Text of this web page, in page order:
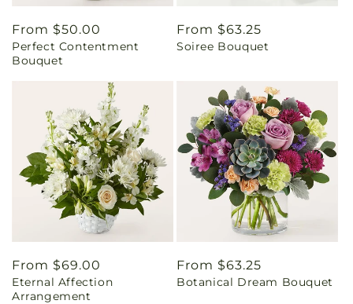
Regular
price
From $50.00
Perfect Contentment
Bouquet
Regular
price
From $63.25
Soiree Bouquet
Regular
price
From $69.00
Eternal Affection
Arrangement
Regular
price
From $63.25
Botanical Dream Bouquet